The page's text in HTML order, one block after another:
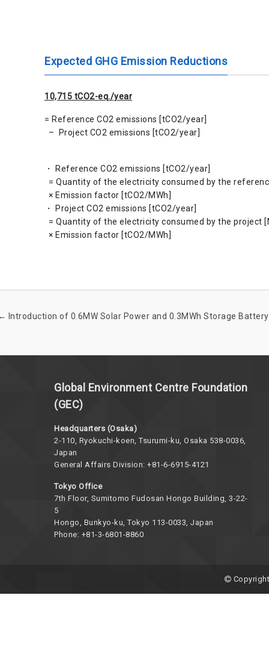
Expected GHG Emission Reductions
10,715 tCO2-eq./year
= Reference CO2 emissions [tCO2/year]
– Project CO2 emissions [tCO2/year]
・ Reference CO2 emissions [tCO2/year]
= Quantity of the electricity consumed by the
× Emission factor [tCO2/MWh]
・ Project CO2 emissions [tCO2/year]
= Quantity of the electricity consumed by the project
× Emission factor [tCO2/MWh]
Introduction of 0.6MW Solar Power and 0.3MWh Storage
Global Environment Centre Foundation
(GEC)
Headquarters (Osaka)
2-110, Ryokuchi-koen, Tsurumi-ku, Osaka 538-0036,
Japan
General Affairs Division: +81-6-6915-4121
Tokyo Office
7th Floor, Sumitomo Fudosan Hongo Building, 3-22-
5
Hongo, Bunkyo-ku, Tokyo 113-0033, Japan
Phone: +81-3-6801-8860